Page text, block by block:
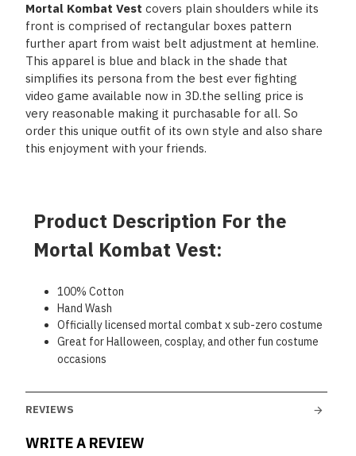
Mortal Kombat Vest covers plain shoulders while its
front is comprised of rectangular boxes pattern
further apart from waist belt adjustment at hemline.
This apparel is blue and black in the shade that
simplifies its persona from the best ever fighting
video game available now in 3D.the selling price is
very reasonable making it purchasable for all. So
order this unique outfit of its own style and also share
this enjoyment with your friends.
Product Description For the
Mortal Kombat Vest:
100% Cotton
Hand Wash
Officially licensed mortal combat x sub-zero costume
Great for Halloween, cosplay, and other fun costume
occasions
REVIEWS
WRITE A REVIEW